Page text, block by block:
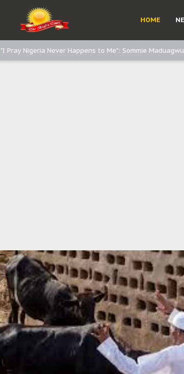
HOME
Sowore Calls Out Soludo, Abaribe, and Obi: Time to
"I Pray Nigeria Never Happens to Me": Sommie